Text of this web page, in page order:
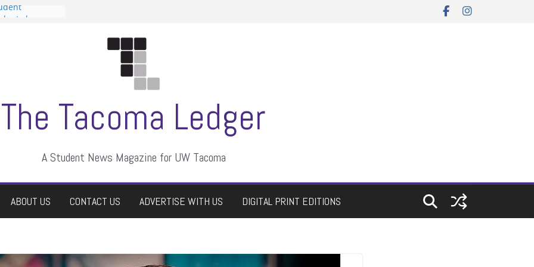
The Tacoma Ledger
A Student News Magazine for UW Tacoma
ABOUT US CONTACT US ADVERTISE WITH US DIGITAL PRINT EDITIONS